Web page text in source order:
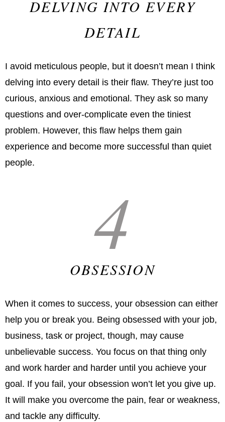
DELVING INTO EVERY
DETAIL
I avoid meticulous people, but it doesn’t mean I think
delving into every detail is their flaw. They’re just too
curious, anxious and emotional. They ask so many
questions and over-complicate even the tiniest
problem. However, this flaw helps them gain
experience and become more successful than quiet
people.
4
OBSESSION
When it comes to success, your obsession can either
help you or break you. Being obsessed with your job,
business, task or project, though, may cause
unbelievable success. You focus on that thing only
and work harder and harder until you achieve your
goal. If you fail, your obsession won’t let you give up.
It will make you overcome the pain, fear or weakness,
and tackle any difficulty.